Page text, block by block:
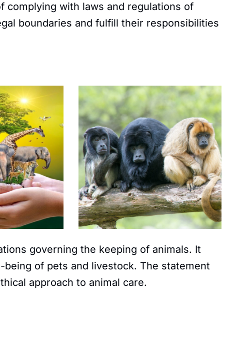
complying with laws and regulations of
boundaries and fulfill their responsibilities
governing the keeping of animals. It
of pets and livestock. The statement
approach to animal care.